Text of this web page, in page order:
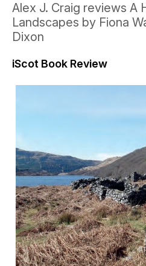
Alex J. Craig reviews A
Landscapes by Fiona
Dixon
iScot Book Review